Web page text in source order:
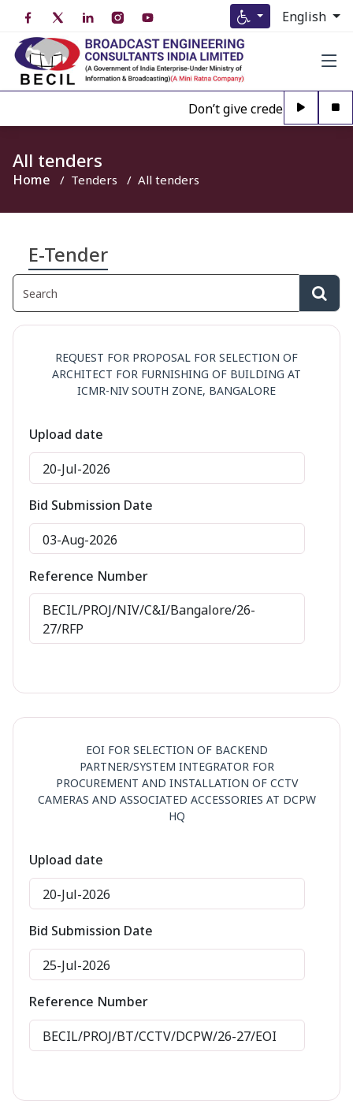
English
Don’t give credence to
All tenders
Home Tenders All tenders
E-Tender
REQUEST FOR PROPOSAL FOR SELECTION OF
ARCHITECT FOR FURNISHING OF BUILDING AT
ICMR-NIV SOUTH ZONE, BANGALORE
Upload date
20-Jul-2026
Bid Submission Date
03-Aug-2026
Reference Number
BECIL/PROJ/NIV/C&I/Bangalore/26-
27/RFP
EOI FOR SELECTION OF BACKEND
PARTNER/SYSTEM INTEGRATOR FOR
PROCUREMENT AND INSTALLATION OF CCTV
CAMERAS AND ASSOCIATED ACCESSORIES AT DCPW
HQ
Upload date
20-Jul-2026
Bid Submission Date
25-Jul-2026
Reference Number
BECIL/PROJ/BT/CCTV/DCPW/26-27/EOI